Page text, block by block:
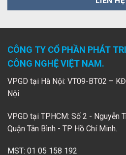
CÔNG TY CỔ PHẦN PHÁT
CÔNG NGHỆ VIỆT NAM.
VPGD tại Hà Nội: VT09-BT02 –
Nội.
VPGD tại TPHCM: Số 2 - Nguyễn
Quận Tân Bình - TP Hồ Chí Minh.
MST: 01 05 158 192